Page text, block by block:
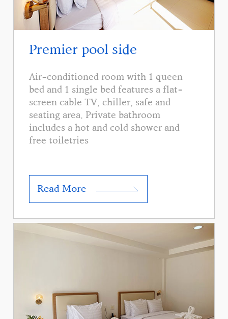
Premier pool side
Air-conditioned room with 1 queen
bed and 1 single bed features a flat-
screen cable TV, chiller, safe and
seating area. Private bathroom
includes a hot and cold shower and
free toiletries
Read More